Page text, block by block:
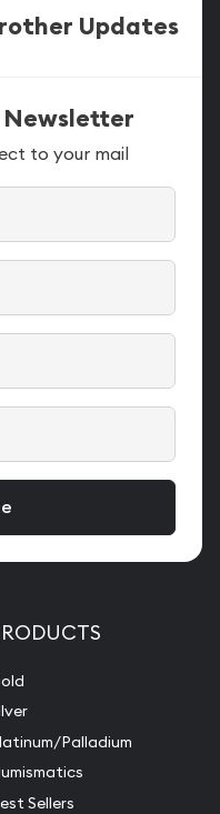
Updates
Newsletter
to your mail
Palladium
Sellers